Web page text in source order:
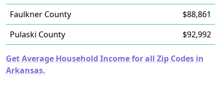
Faulkner County
$88,861
Pulaski County
$92,992
Get Average Household Income for all Zip Codes in
Arkansas.